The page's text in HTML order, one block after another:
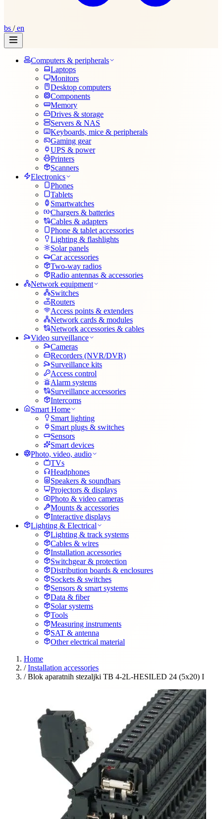
bs /en
Computers & peripherals
Laptops
Monitors
Desktop computers
Components
Memory
Drives & storage
Servers & NAS
Keyboards, mice & peripherals
Gaming gear
UPS & power
Printers
Scanners
Electronics
Phones
Tablets
Smartwatches
Chargers & batteries
Cables & adapters
Phone & tablet accessories
Lighting & flashlights
Solar panels
Car accessories
Two-way radios
Radio antennas & accessories
Network equipment
Switches
Routers
Access points & extenders
Network cards & modules
Network accessories & cables
Video surveillance
Cameras
Recorders (NVR/DVR)
Surveillance kits
Access control
Alarm systems
Surveillance accessories
Intercoms
Smart Home
Smart lighting
Smart plugs & switches
Sensors
Smart devices
Photo, video, audio
TVs
Headphones
Speakers & soundbars
Projectors & displays
Photo & video cameras
Mounts & accessories
Interactive displays
Lighting & Electrical
Lighting & track systems
Cables & wires
Installation accessories
Switchgear & protection
Distribution boards & enclosures
Sockets & switches
Sensors & smart systems
Data & fiber
Solar systems
Tools
Measuring instruments
SAT & antenna
Other electrical material
Home
/ Installation accessories
/ Blok aparatnih stezaljki TB 4-2L-HESILED 24 (5x20) I